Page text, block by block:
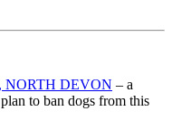
NORTH DEVON – a
to ban dogs from this